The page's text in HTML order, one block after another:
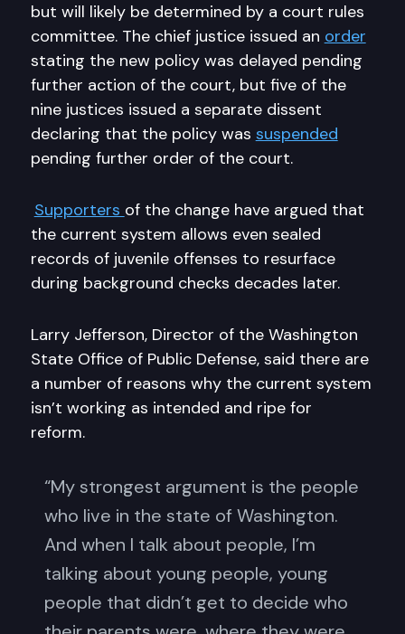
but will likely be determined by a court rules
committee. The chief justice issued an order
stating the new policy was delayed pending
further action of the court, but five of the
nine justices issued a separate dissent
declaring that the policy was suspended
pending further order of the court.
Supporters of the change have argued that
the current system allows even sealed
records of juvenile offenses to resurface
during background checks decades later.
Larry Jefferson, Director of the Washington
State Office of Public Defense, said there are
a number of reasons why the current system
isn’t working as intended and ripe for
reform.
“My strongest argument is the people
who live in the state of Washington.
And when I talk about people, I’m
talking about young people, young
people that didn’t get to decide who